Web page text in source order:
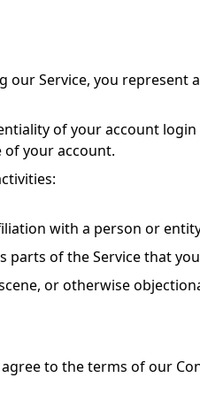
our Service, you
of your account
of your account.
with a person or
of the Service that
or otherwise
to the terms of our